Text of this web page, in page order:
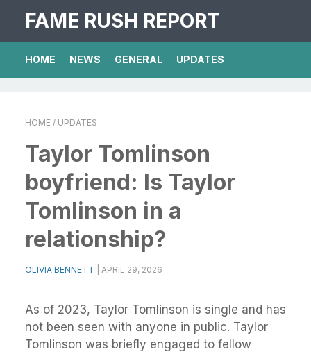
FAME RUSH REPORT
HOME NEWS GENERAL UPDATES
HOME / UPDATES
Taylor Tomlinson
boyfriend: Is Taylor
Tomlinson in a
relationship?
OLIVIA BENNETT APRIL 29, 2026
As of 2023, Taylor Tomlinson is single and has
not been seen with anyone in public. Taylor
Tomlinson was briefly engaged to fellow